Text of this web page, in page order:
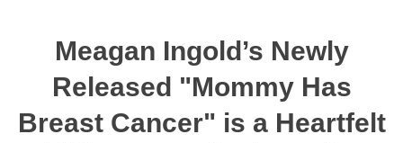
Meagan Ingold’s Newly
Released "Mommy Has
Breast Cancer" is a Heartfelt